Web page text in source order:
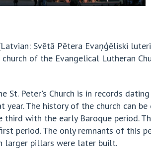
Svētā Pētera Evaņģēliski
church of the Evangelical Lutheran
St. Peter's Church is in records
year. The history of the church can
third with the early Baroque period.
period. The only remnants of
larger pillars were later built.